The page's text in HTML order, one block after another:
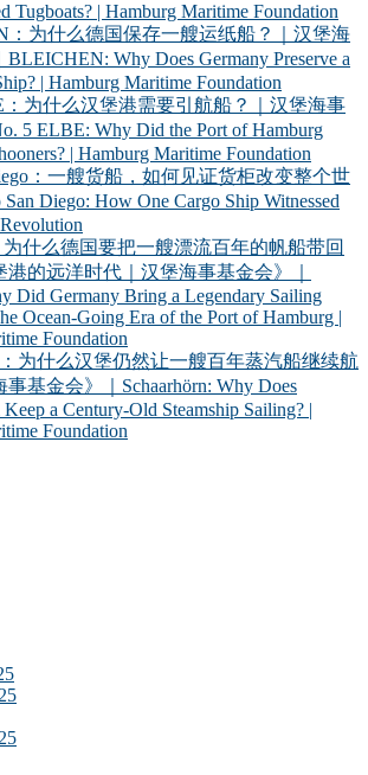
Tugboats? | Hamburg Maritime Foundation
：为什么德国保存一艘运纸船？｜汉堡海
Why Does Germany Preserve a
| Hamburg Maritime Foundation
：为什么汉堡港需要引航船？｜汉堡海事
5 ELBE: Why Did the Port of Hamburg
| Hamburg Maritime Foundation
：一艘货船，如何见证货柜改变整个世
Diego: How One Cargo Ship Witnessed
为什么德国要把一艘漂流百年的帆船带回
的远洋时代｜汉堡海事基金会》｜
Did Germany Bring a Legendary Sailing
Ocean-Going Era of the Port of Hamburg |
Foundation
：为什么汉堡仍然让一艘百年蒸汽船继续航
基金会》｜Schaarhörn: Why Does
a Century-Old Steamship Sailing? |
Foundation